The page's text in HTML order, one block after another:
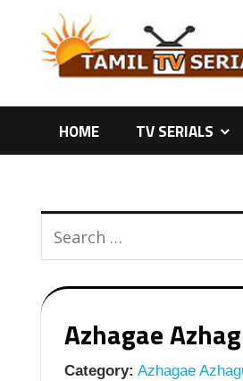
content
HOME TV SERIALS
Azhagae
Category: Azhagae